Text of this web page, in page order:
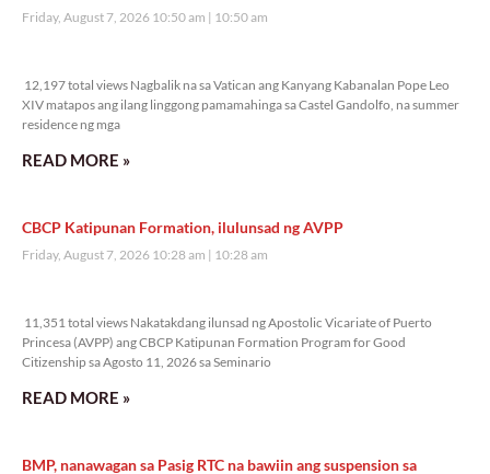
Friday, August 7, 2026 10:50 am 10:50 am
12,197 total views Nagbalik na sa Vatican ang Kanyang Kabanalan Pope Leo
XIV matapos ang ilang linggong pamamahinga sa Castel Gandolfo, na summer
residence ng mga
READ MORE »
CBCP Katipunan Formation, ilulunsad ng AVPP
Friday, August 7, 2026 10:28 am 10:28 am
11,351 total views Nakatakdang ilunsad ng Apostolic Vicariate of Puerto
Princesa (AVPP) ang CBCP Katipunan Formation Program for Good
Citizenship sa Agosto 11, 2026 sa Seminario
READ MORE »
BMP, nanawagan sa Pasig RTC na bawiin ang suspension sa